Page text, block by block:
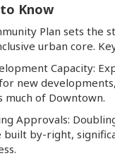
Know
Plan sets the
urban core.
Capacity:
new
much of Downtown.
Approvals:
built by-right,